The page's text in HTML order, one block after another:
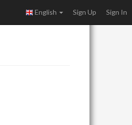
English Sign Up Sign In